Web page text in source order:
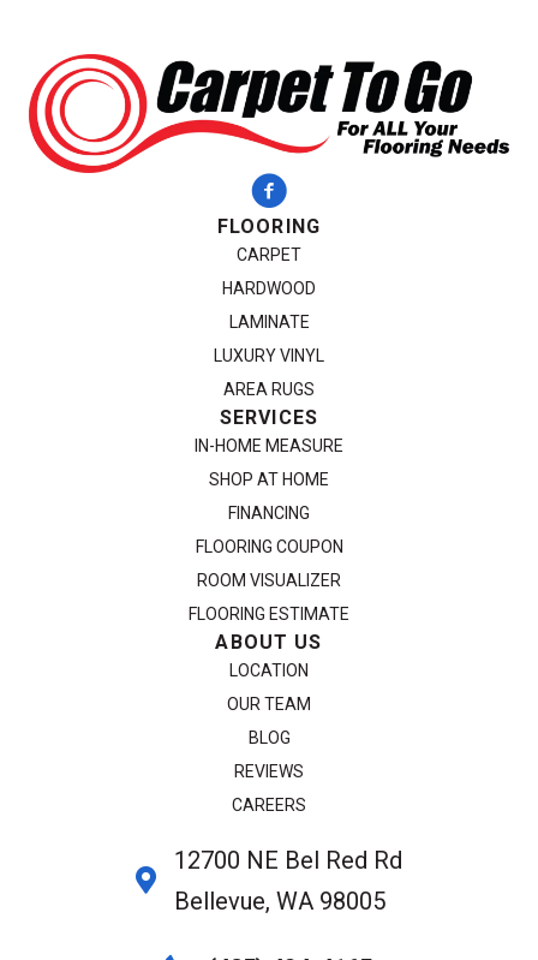
FLOORING
CARPET
HARDWOOD
LAMINATE
LUXURY VINYL
AREA RUGS
SERVICES
IN-HOME MEASURE
SHOP AT HOME
FINANCING
FLOORING COUPON
ROOM VISUALIZER
FLOORING ESTIMATE
ABOUT US
LOCATION
OUR TEAM
BLOG
REVIEWS
CAREERS
12700 NE Bel Red Rd
Bellevue, WA 98005